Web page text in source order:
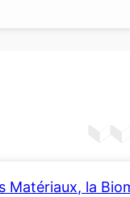
Matériaux, la